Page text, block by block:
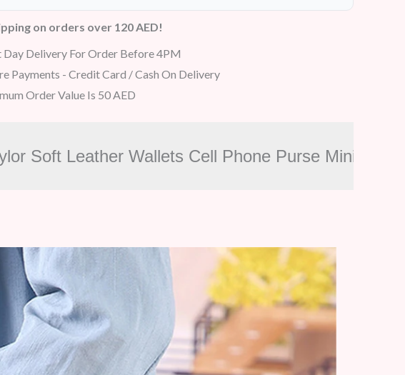
on orders over 120 AED!
Day Delivery For Order Before 4PM
Payments - Credit Card / Cash On Delivery
Order Value Is 50 AED
Soft Leather Wallets Cell Phone Purse Mini